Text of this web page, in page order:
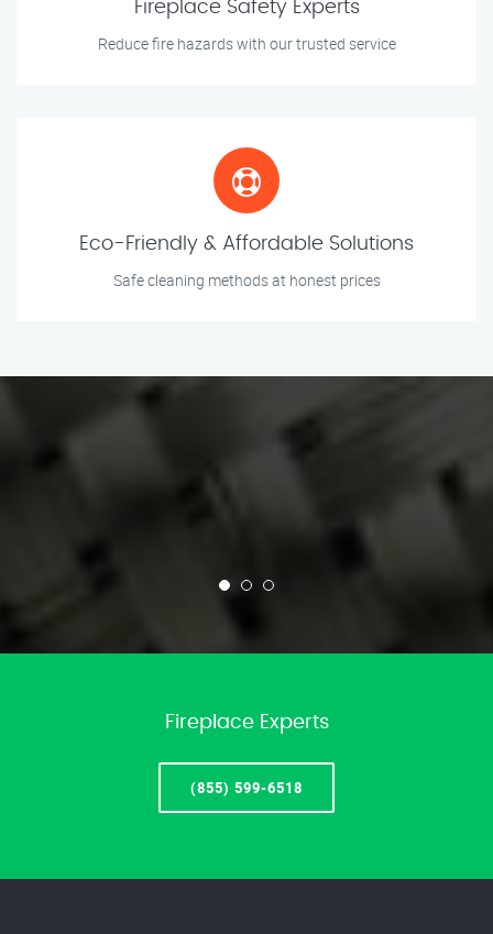
Fireplace Safety Experts
Reduce fire hazards with our trusted service
Eco-Friendly & Affordable Solutions
Safe cleaning methods at honest prices
Fireplace Experts
(855) 599-6518